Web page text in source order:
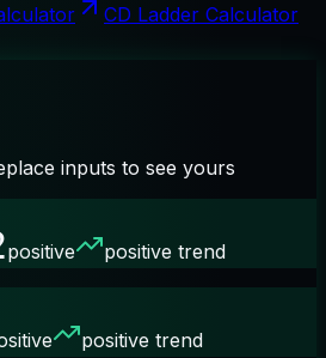
CD Ladder Calculator
inputs to see yours
positive
positive trend
positive trend